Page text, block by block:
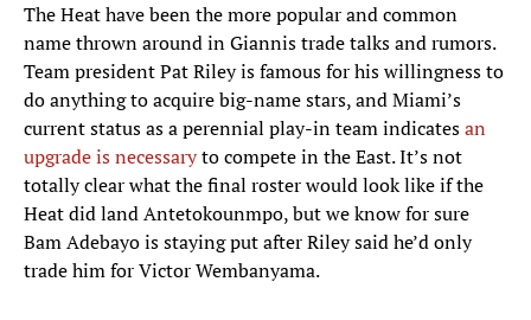
The Heat have been the more popular and common
name thrown around in Giannis trade talks and rumors.
Team president Pat Riley is famous for his willingness to
do anything to acquire big-name stars, and Miami’s
current status as a perennial play-in team indicatesan
upgrade is necessaryto compete in the East. It’s not
totally clear what the final roster would look like if the
Heat did land Antetokounmpo, but we know for sure
Bam Adebayo is staying put after Riley said he’d only
trade him for Victor Wembanyama.